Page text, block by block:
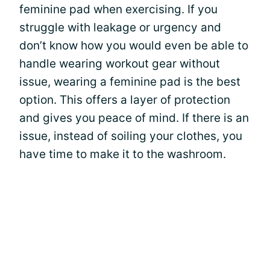
feminine pad when exercising. If you
struggle with leakage or urgency and
don’t know how you would even be able to
handle wearing workout gear without
issue, wearing a feminine pad is the best
option. This offers a layer of protection
and gives you peace of mind. If there is an
issue, instead of soiling your clothes, you
have time to make it to the washroom.